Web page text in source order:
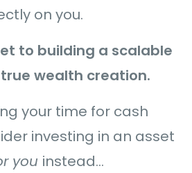
on you.
to building a scalable
wealth creation.
your time for cash
investing in an asset
you instead…